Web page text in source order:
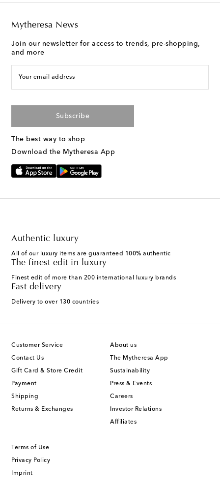
Mytheresa News
Join our newsletter for access to trends, pre-shopping,
and more
Your email address
Subscribe
The best way to shop
Download the Mytheresa App
Authentic luxury
All of our luxury items are guaranteed 100% authentic
The finest edit in luxury
Finest edit of more than 200 international luxury brands
Fast delivery
Delivery to over 130 countries
Customer Service
Contact Us
Gift Card & Store Credit
Payment
Shipping
Returns & Exchanges
About us
The Mytheresa App
Sustainability
Press & Events
Careers
Investor Relations
Affiliates
Terms of Use
Privacy Policy
Imprint